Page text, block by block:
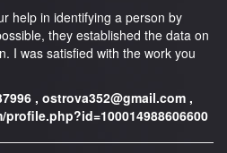
help in identifying a person by
they established the data on
I was satisfied with the work you
, ostrova352@gmail.com ,